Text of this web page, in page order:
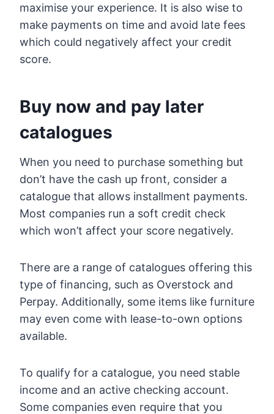
maximise your experience. It is also wise to
make payments on time and avoid late fees
which could negatively affect your credit
score.
Buy now and pay later
catalogues
When you need to purchase something but
don’t have the cash up front, consider a
catalogue that allows installment payments.
Most companies run a soft credit check
which won’t affect your score negatively.
There are a range of catalogues offering this
type of financing, such as Overstock and
Perpay. Additionally, some items like furniture
may even come with lease-to-own options
available.
To qualify for a catalogue, you need stable
income and an active checking account.
Some companies even require that you